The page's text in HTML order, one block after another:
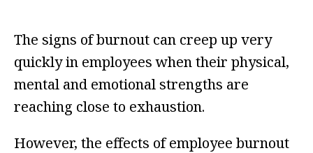
The signs of burnout can creep up very
quickly in employees when their physical,
mental and emotional strengths are
reaching close to exhaustion.
However, the effects of employee burnout